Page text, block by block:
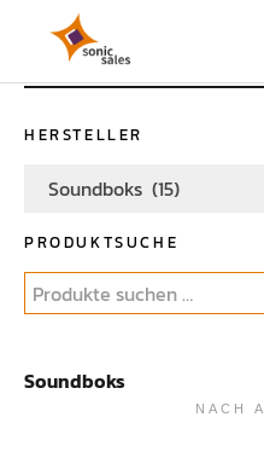
Sonic Sales
HERSTELLER
Soundboks (15)
PRODUKTSUCHE
Soundboks